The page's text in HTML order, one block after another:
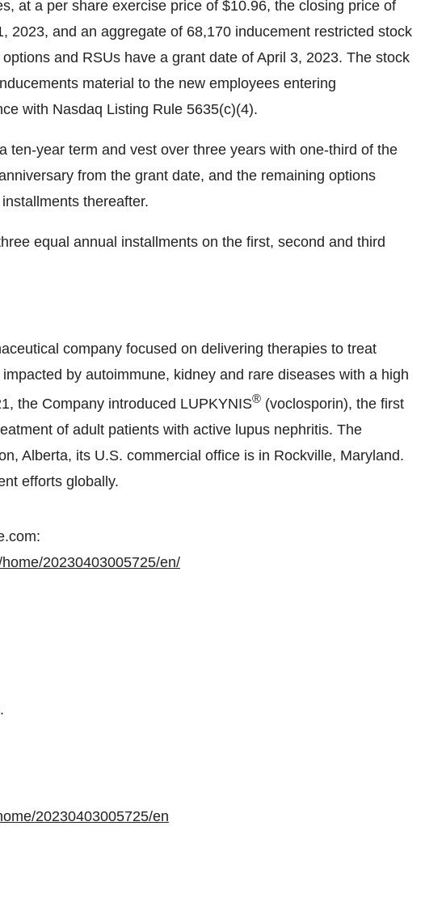
at a per share exercise price of $10.96, the closing price of
2023, and an aggregate of 68,170 inducement restricted stock
and RSUs have a grant date of April 3, 2023. The stock
material to the new employees entering
with Nasdaq Listing Rule 5635(c)(4).
ten-year term and vest over three years with one-third of the
from the grant date, and the remaining options
thereafter.
equal annual installments on the first, second and third
company focused on delivering therapies to treat
by autoimmune, kidney and rare diseases with a high
the Company introduced LUPKYNIS® (voclosporin), the first
of adult patients with active lupus nephritis. The
Alberta, its U.S. commercial office is in Rockville, Maryland.
efforts globally.
20230403005725/en/
20230403005725/en